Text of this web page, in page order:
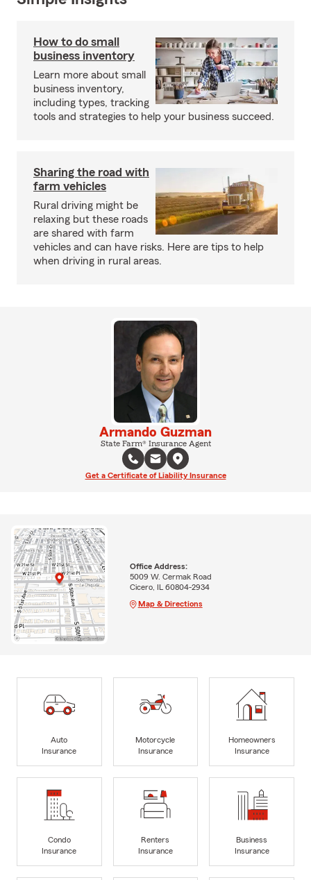
How to do small
business inventory
Learn more about small
business inventory,
including types, tracking
tools and strategies to help your business succeed.
Sharing the road with
farm vehicles
Rural driving might be
relaxing but these roads
are shared with farm
vehicles and can have risks. Here are tips to help
when driving in rural areas.
Armando Guzman
State Farm® Insurance Agent
Get a Certificate of Liability Insurance
Office Address:
5009 W. Cermak Road
Cicero, IL 60804-2934
Map & Directions
Auto
Insurance
Motorcycle
Insurance
Homeowners
Insurance
Condo
Insurance
Renters
Insurance
Business
Insurance